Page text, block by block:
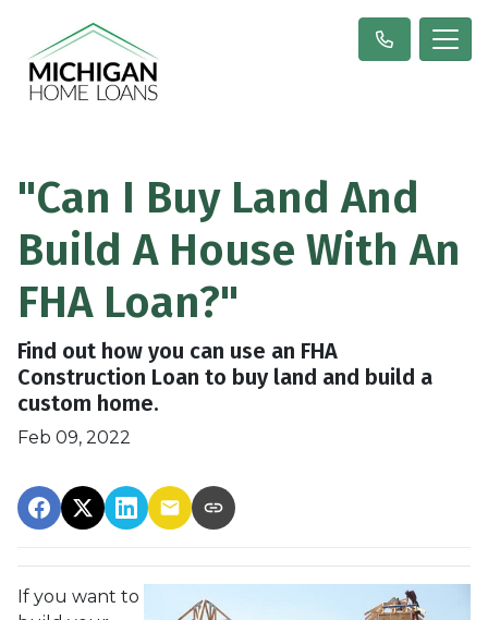
"Can I Buy Land And
Build A House With An
FHA Loan?"
Find out how you can use an FHA
Construction Loan to buy land and build a
custom home.
Feb 09, 2022
If you want to